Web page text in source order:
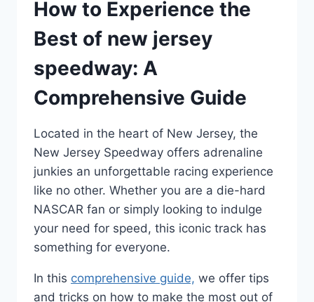
How to Experience the
Best of new jersey
speedway: A
Comprehensive Guide
Located in the heart of New Jersey, the
New Jersey Speedway offers adrenaline
junkies an unforgettable racing experience
like no other. Whether you are a die-hard
NASCAR fan or simply looking to indulge
your need for speed, this iconic track has
something for everyone.
In this comprehensive guide, we offer tips
and tricks on how to make the most out of